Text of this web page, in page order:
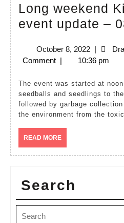
Long weekend
event update –
October 8, 2022October
8,
|
Comment | 10:36 pm
The event was started at noon by distributing tree
seedballs and seedlings to
followed by garbage
the environment from the toxic
READ MOREREAD
MORE
Search
for: